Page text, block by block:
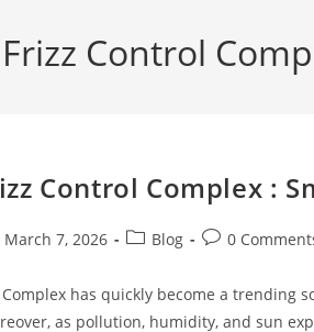
Control
Control Complex :
March 7, 2026 Blog 0
has quickly become a
as pollution, humidity, and sun